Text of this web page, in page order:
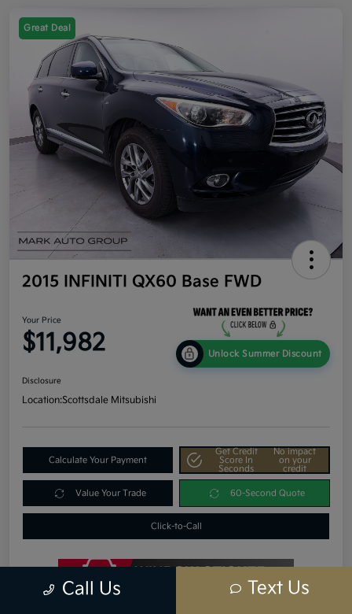
Great Deal
2015 INFINITI QX60 Base FWD
Your Price
$11,982 Unlock Summer Discount
Disclosure
Location:Scottsdale Mitsubishi
Calculate Your Payment
Get Credit
Score In
Seconds
No impact
on your
credit
Value Your Trade 60-Second Quote
Click-to-Call
Call Us Text Us